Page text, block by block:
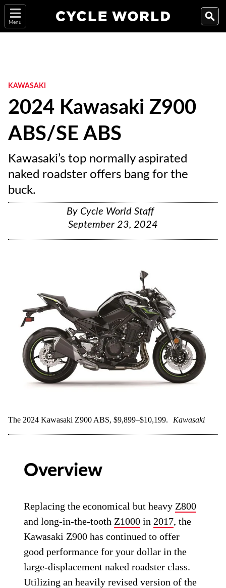
Menu
KAWASAKI
2024 Kawasaki Z900
ABS/SE ABS
Kawasaki’s top normally aspirated
naked roadster offers bang for the
buck.
By Cycle World Staff
September 23, 2024
The 2024 Kawasaki Z900 ABS, $9,899–$10,199. Kawasaki
Overview
Replacing the economical but heavy Z800
and long-in-the-tooth Z1000 in 2017, the
Kawasaki Z900 has continued to offer
good performance for your dollar in the
large-displacement naked roadster class.
Utilizing an heavily revised version of the